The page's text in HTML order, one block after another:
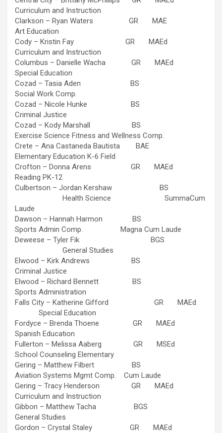
Curriculum and Instruction
Clarkson – Ryan Waters GR MAE
Art Education
Cody – Kristin Fay GR MAEd
Curriculum and Instruction
Columbus – Danielle Wacha GR MAEd
Special Education
Cozad – Tasia Aden BS
Social Work Comp.
Cozad – Nicole Hunke BS
Criminal Justice
Cozad – Kody Marshall BS
Exercise Science Fitness and Wellness Comp.
Crete – Ana Castaneda Bautista BAE
Elementary Education K-6 Field
Crofton – Donna Arens GR MAEd
Reading PK-12
Culbertson – Jordan Kershaw BS
Health Science SummaCum
Laude
Dawson – Hannah Harmon BS
Sports Admin Comp. Magna Cum Laude
Deweese – Tyler Fik BGS
General Studies
Elwood – Kirk Andrews BS
Criminal Justice
Elwood – Richard Bennett BS
Sports Administration
Falls City – Katherine Gifford GR MAEd
Special Education
Fordyce – Brenda Thoene GR MAEd
Spanish Education
Fullerton – Melissa Aaberg GR MSEd
School Counseling Elementary
Gering – Matthew Filbert BS
Aviation Systems Mgmt Comp. Cum Laude
Gering – Tracy Henderson GR MAEd
Curriculum and Instruction
Gibbon – Matthew Tacha BGS
General Studies
Gordon – Crystal Staley GR MAEd